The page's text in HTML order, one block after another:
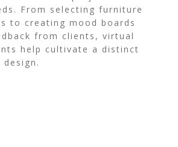
From selecting furniture
to creating mood boards
from clients, virtual
help cultivate a distinct